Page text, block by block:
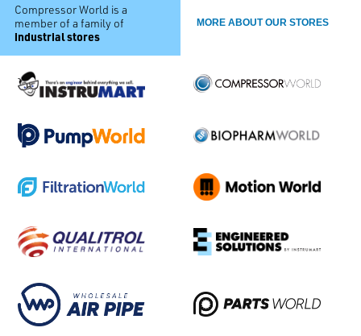
Compressor World is a
member of a family of
industrial stores
MORE ABOUT OUR STORES